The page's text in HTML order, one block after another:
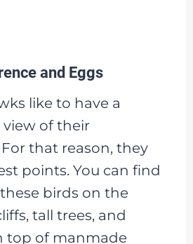
and Eggs
like to have a
of their
that reason, they
points. You can find
birds on the
tall trees, and
top of manmade